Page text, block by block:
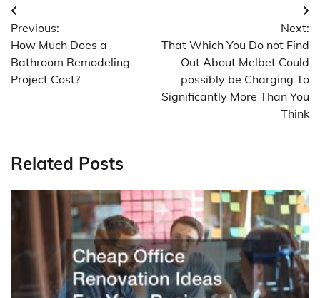
Post
navigation
Previous:
How Much Does a
Bathroom Remodeling
Project Cost?
Next:
That Which You Do not Find
Out About Melbet Could
possibly be Charging To
Significantly More Than You
Think
Related Posts